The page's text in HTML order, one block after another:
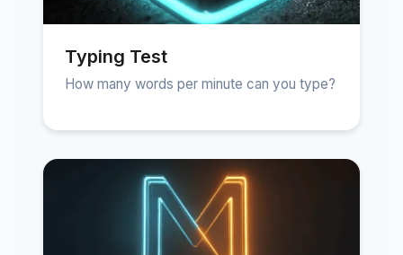
Typing Test
How many words per minute can you type?